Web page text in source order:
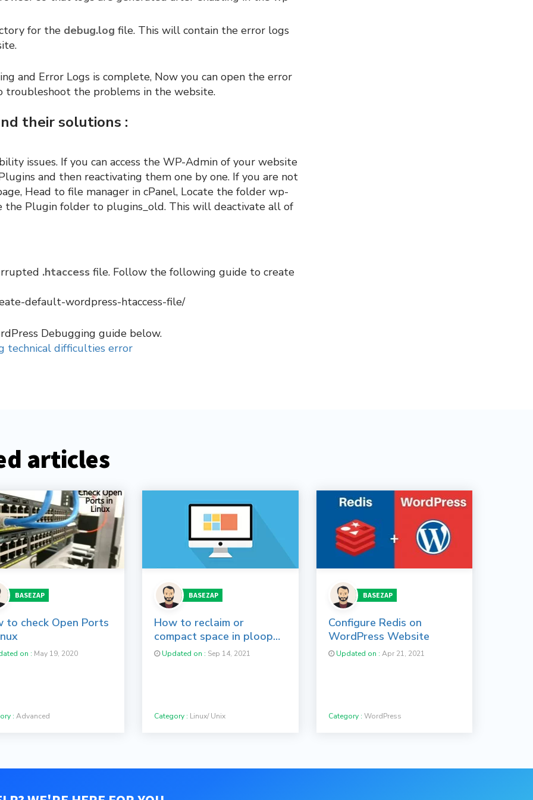
for the debug.log file. This will contain the error logs
and Error Logs is complete, Now you can open the error
troubleshoot the problems in the website.
their solutions :
issues. If you can access the WP-Admin of your website
and then reactivating them one by one. If you are not
Head to file manager in cPanel, Locate the folder wp-
the Plugin folder to plugins_old. This will deactivate all of
.htaccessfile. Follow the following guide to create
default-wordpress-htaccess-file/
Debugging guide below.
technical difficulties error
articles
BASEZAP
to check Open Ports
on : May 19, 2020
: Advanced
BASEZAP
How to reclaim or
compact space in ploop
containers
Updated on : Sep 14, 2021
Category : Linux/ Unix
BASEZAP
Configure Redis on
WordPress Website
Updated on : Apr 21, 2021
Category : WordPress